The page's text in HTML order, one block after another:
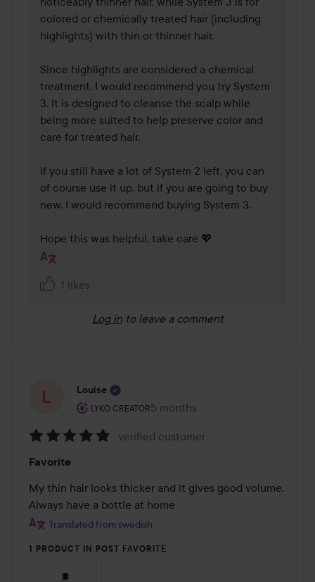
colored or chemically treated hair (including
highlights) with thin or thinner hair.
Since highlights are considered a chemical
treatment, I would recommend you try System
3. It is designed to cleanse the scalp while
being more suited to help preserve color and
care for treated hair.
If you still have a lot of System 2 left, you can
of course use it up, but if you are going to buy
new, I would recommend buying System 3.
Hope this was helpful, take care 💖
1 likes
Log in to leave a comment
Louise
LYKO CREATOR
The user's roll: Lyko Creator.
5 months
The post was made 5 months
5
out
of
5
verified customer
Favorite
My thin hair looks thicker and it gives good volume.
Always have a bottle at home
Translated from swedish
1 PRODUCT IN POST FAVORITE